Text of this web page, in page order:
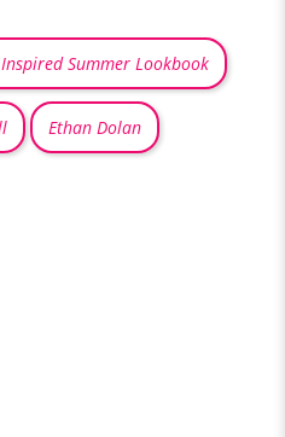
Summer Lookbook
Ethan Dolan